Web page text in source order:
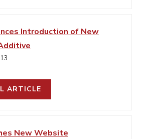
Introduction of New
ARTICLE
New Website